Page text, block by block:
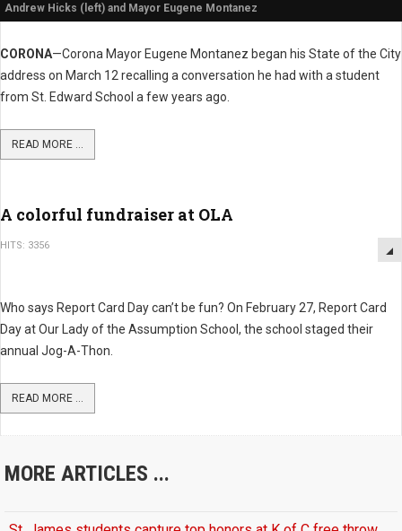
Andrew Hicks (left) and Mayor Eugene Montanez
CORONA—Corona Mayor Eugene Montanez began his State of the City
address on March 12 recalling a conversation he had with a student
from St. Edward School a few years ago.
READ MORE ...
A colorful fundraiser at OLA
HITS: 3356
Who says Report Card Day can’t be fun? On February 27, Report Card
Day at Our Lady of the Assumption School, the school staged their
annual Jog-A-Thon.
READ MORE ...
MORE ARTICLES ...